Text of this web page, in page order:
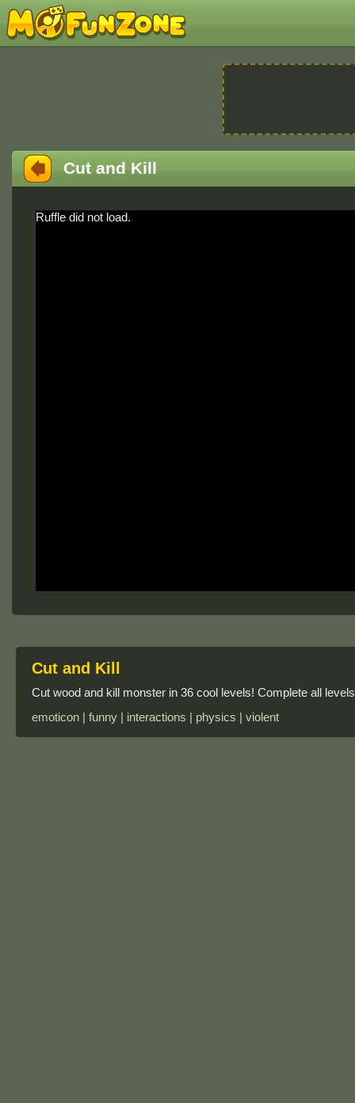
Cut and Kill
Ruffle did not load.
Cut and Kill
Cut wood and kill monster in 36 cool levels! Complete all
emoticon | funny | interactions | physics | violent